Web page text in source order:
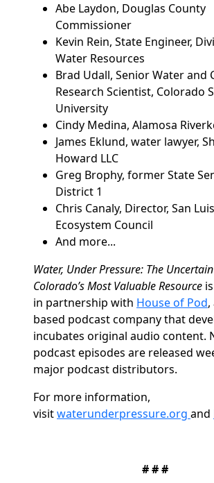
Abe Laydon, Douglas County
Commissioner
Kevin Rein, State Engineer,
Water Resources
Brad Udall, Senior Water and
Research Scientist, Colorado
University
Cindy Medina, Alamosa
James Eklund, water lawyer,
Howard LLC
Greg Brophy, former State
District 1
Chris Canaly, Director, San
Ecosystem Council
And more...
Water, Under Pressure: The
Colorado’s Most Valuable Resource
in partnership with House of Pod
based podcast company that
incubates original audio content.
podcast episodes are released
major podcast distributors.
For more information,
visitwaterunderpressure.org and
# # #